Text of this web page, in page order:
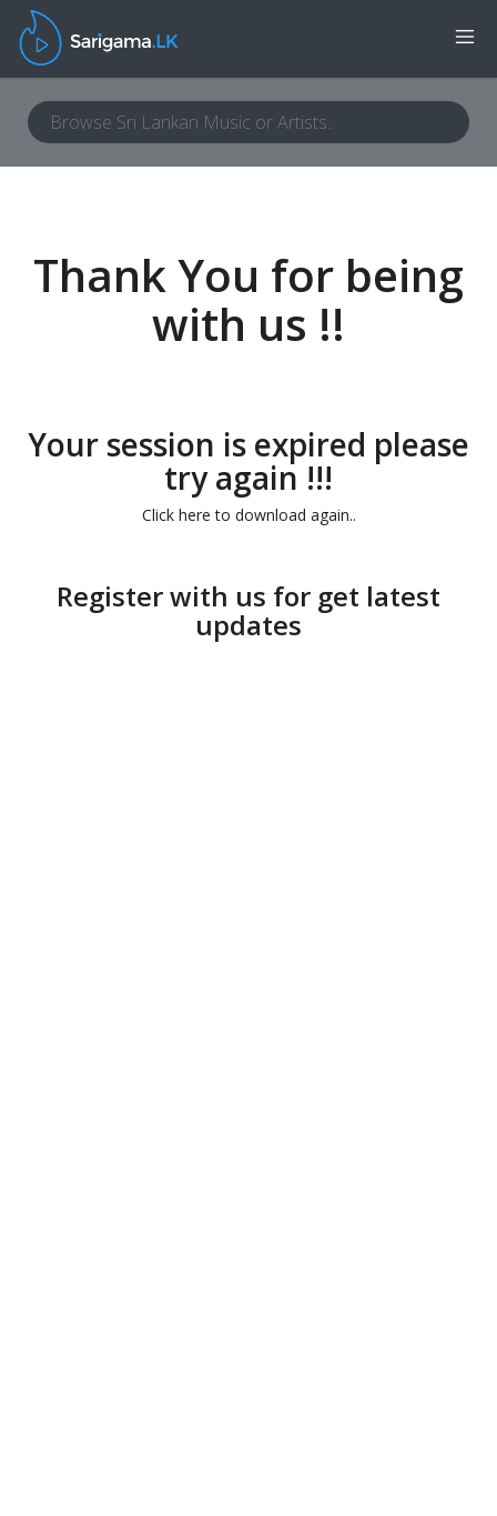
Thank You for being
with us !!
Your session is expired please
try again !!!
Click here to download again..
Register with us for get latest
updates